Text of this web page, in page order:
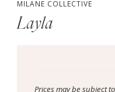
MILANE COLLECTIVE
Layla
Prices may be subject